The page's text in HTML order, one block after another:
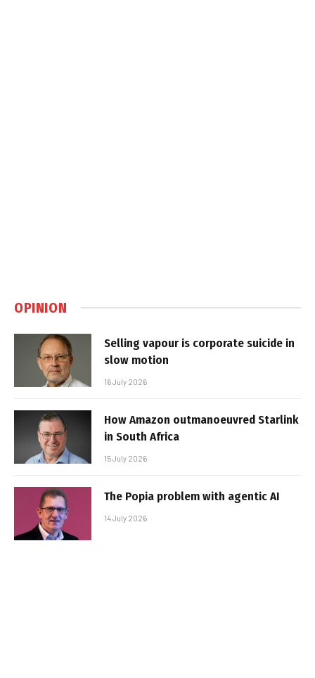
OPINION
Selling vapour is corporate suicide in
slow motion
16 July 2026
How Amazon outmanoeuvred Starlink
in South Africa
15 July 2026
The Popia problem with agentic AI
14 July 2026